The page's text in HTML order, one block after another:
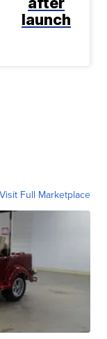
launch
Visit Full Marketplace